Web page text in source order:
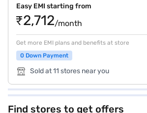
Easy EMI starting from
₹2,712/month
Get more EMI plans and benefits at store
0 Down Payment
Sold at 11 stores near you
Find stores to get offers